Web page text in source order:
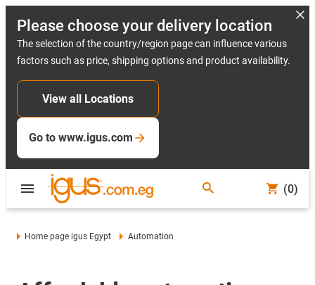
Please choose your delivery location
The selection of the country/region page can influence various
factors such as price, shipping options and product availability.
View all Locations
Go to www.igus.com
(0)
Home page igus Egypt Automation